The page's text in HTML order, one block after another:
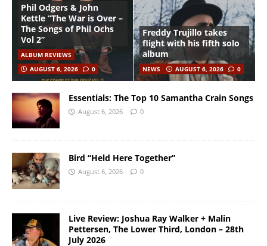
Phil Odgers & John
Kettle “The War is Over –
The Songs of Phil Ochs
Vol 2”
ALBUM REVIEWS
AUGUST 6, 2026
0
Freddy Trujillo takes
flight with his fifth solo
album
NEWS AUGUST 6, 2026 0
Essentials: The Top 10 Samantha Crain Songs
August 6, 2026 0
Bird “Held Here Together”
August 6, 2026 0
Live Review: Joshua Ray Walker + Malin
Pettersen, The Lower Third, London – 28th
July 2026